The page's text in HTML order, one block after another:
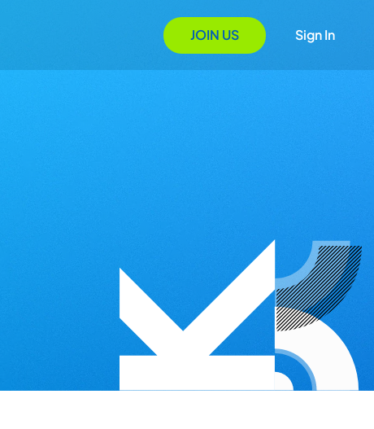
JOIN US Sign In